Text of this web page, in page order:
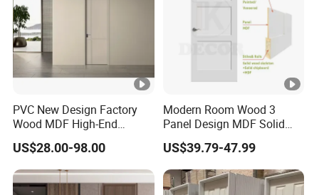
Solid wood. Alu-clad, and Aluminum.
For wood species, we are able to provide many qualified
wood types, such as pine, oak, cherry, larch, maple,
mahogany, and teak. We carefully select the quality
woods from their origin places. Our oak and pine are from
USA or Canada, teak is from Southeast Asia.
For aluminum, we use only the highest quality thermal
break aluminum.
PVC New Design Factory
Wood MDF High-End
International Standard
Security Elegant WPC Door
for Bathroom Interior
Wooden French-Style Flush
US$28.00-98.00
Modern Room Wood 3
Panel Design MDF Solid
Core Prehung Interior
Shaker Door for House
US$39.79-47.99